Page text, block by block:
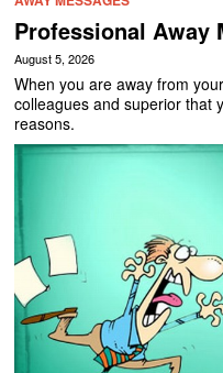
Professional Away
August 5, 2026
When you are away from
colleagues and superior that
reasons.